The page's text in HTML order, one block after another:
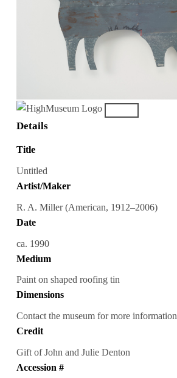
Details
Title
Untitled
Artist/Maker
R. A. Miller (American, 1912–2006)
Date
ca. 1990
Medium
Paint on shaped roofing tin
Dimensions
Contact the museum for more information
Credit
Gift of John and Julie Denton
Accession #